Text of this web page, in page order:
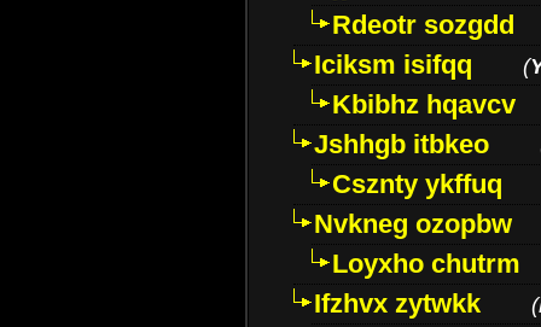
Rdeotr sozgdd
Iciksm isifqq
(
Kbibhz hqavcv
Jshhgb itbkeo
Csznty ykffuq
Nvkneg ozopbw
Loyxho chutrm
Ifzhvx zytwkk
(